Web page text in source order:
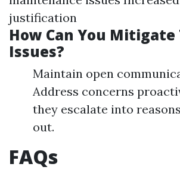
justification
How Can You Mitigate
Issues?
Maintain open
Address concerns
they escalate into
out.
FAQs